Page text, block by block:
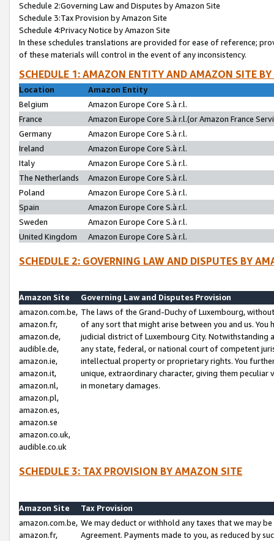
Schedule 2:Governing Law and Disputes by Amazon Site
Schedule 3:Tax Provision by Amazon Site
Schedule 4:Privacy Notice by Amazon Site
In these schedules translations are provided for ease of reference;
of these materials will control in the event of any inconsistency.
SCHEDULE 1: AMAZON ENTITY AND AMAZON SITE
Location
Amazon Entity
Belgium
Amazon Europe Core S.à r.l.
France
Amazon Europe Core S.à r.l.(or Amazon France
Germany
Amazon Europe Core S.à r.l.
Ireland
Amazon Europe Core S.à r.l.
Italy
Amazon Europe Core S.à r.l.
The Netherlands
Amazon Europe Core S.à r.l.
Poland
Amazon Europe Core S.à r.l.
Spain
Amazon Europe Core S.à r.l.
Sweden
Amazon Europe Core S.à r.l.
United Kingdom
Amazon Europe Core S.à r.l.
SCHEDULE 2: GOVERNING LAW AND DISPUTES BY
Amazon Site
Governing Law and Disputes Provision
amazon.com.be,
amazon.fr,
amazon.de,
audible.de,
amazon.ie,
amazon.it,
amazon.nl,
amazon.pl,
amazon.es,
amazon.se
amazon.co.uk,
audible.co.uk
The laws of the Grand-Duchy of Luxembourg,
of any sort that might arise between you and us.
judicial district of Luxembourg City. Notwithstanding
any state, federal, or national court of competent
intellectual property or proprietary rights. You
unique, extraordinary character, giving them
in monetary damages.
SCHEDULE 3: TAX PROVISION BY AMAZON SITE
Amazon Site
Tax Provision
amazon.com.be,
amazon.fr,
We may deduct or withhold any taxes that we may
Agreement. Payments made to you, as reduced by